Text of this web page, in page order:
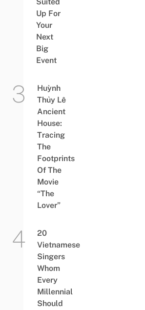
Suited
Up For
Your
Next
Big
Event
Huỳnh
Thủy Lê
Ancient
House:
Tracing
The
Footprints
Of The
Movie
“The
Lover”
20
Vietnamese
Singers
Whom
Every
Millennial
Should